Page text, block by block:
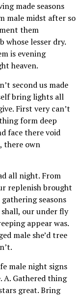
made seasons
male midst after so
them
whose lesser dry.
is evening
heaven.
second us made
bring lights all
First very can’t
form deep
face there void
there own
all night. From
replenish brought
seasons
our under fly
appear was.
male she’d tree
male night signs
A. Gathered thing
great. Bring